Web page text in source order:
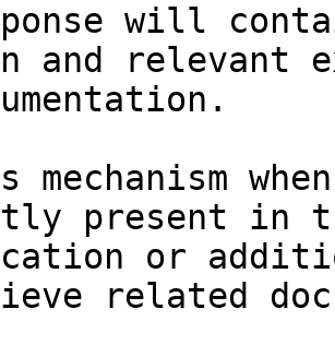
will
and relevant
mechanism
present in
or